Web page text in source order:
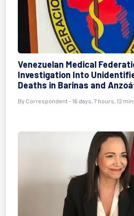
Venezuelan Medical
Investigation Into
Deaths in Barinas and
By Correspondent- 16 days, 7 hours, 12